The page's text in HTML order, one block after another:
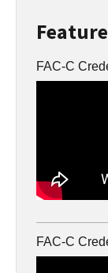
FAC-C
FAC-C